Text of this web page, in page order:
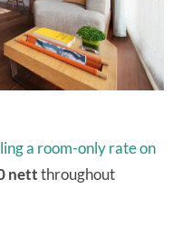
a room-only rate on
nettthroughout